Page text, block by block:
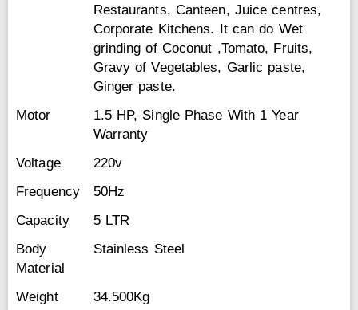
Restaurants, Canteen, Juice centres,
Corporate Kitchens. It can do Wet
grinding of Coconut ,Tomato, Fruits,
Gravy of Vegetables, Garlic paste,
Ginger paste.
Motor
1.5 HP, Single Phase With 1 Year
Warranty
Voltage
220v
Frequency
50Hz
Capacity
5 LTR
Body
Material
Stainless Steel
Weight
34.500Kg